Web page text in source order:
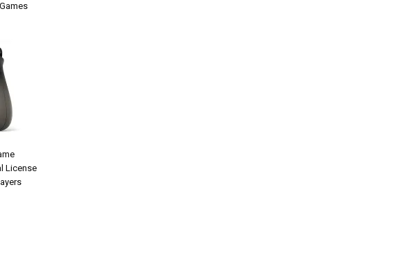
License